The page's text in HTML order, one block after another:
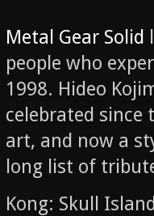
Metal Gear Solid
people who
1998. Hideo
celebrated
art, and now a
long list of
Kong: Skull